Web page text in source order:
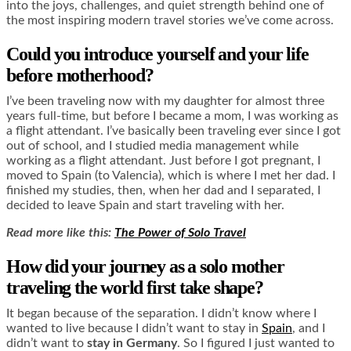
into the joys, challenges, and quiet strength behind one of
the most inspiring modern travel stories we’ve come across.
Could you introduce yourself and your life
before motherhood?
I’ve been traveling now with my daughter for almost three
years full-time, but before I became a mom, I was working as
a flight attendant. I’ve basically been traveling ever since I got
out of school, and I studied media management while
working as a flight attendant. Just before I got pregnant, I
moved to Spain (to Valencia), which is where I met her dad. I
finished my studies, then, when her dad and I separated, I
decided to leave Spain and start traveling with her.
Read more like this: The Power of Solo Travel
How did your journey as a solo mother
traveling the world first take shape?
It began because of the separation. I didn’t know where I
wanted to live because I didn’t want to stay in Spain, and I
didn’t want to stay in Germany. So I figured I just wanted to